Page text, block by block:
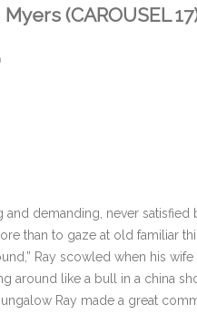
(CAROUSEL
and demanding, never
than to gaze at old familiar
Ray scowled when his
around like a bull in a china
Ray made a great